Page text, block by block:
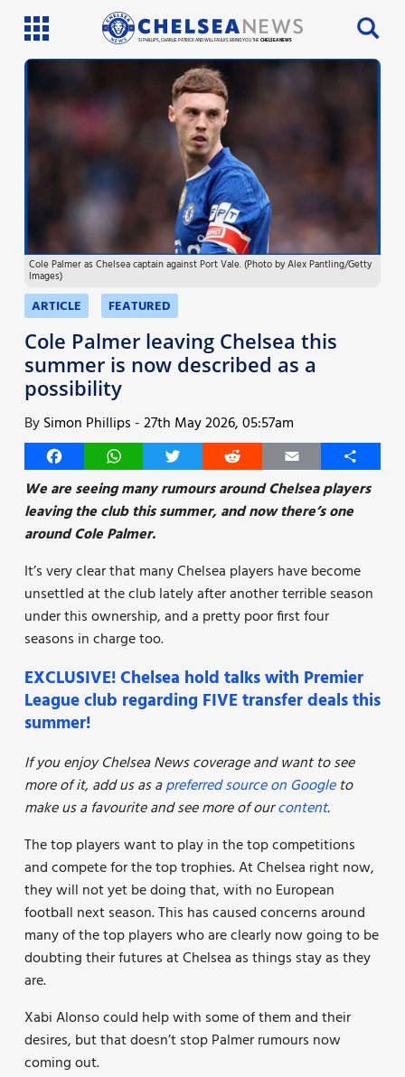
SI PHILLIPS, CHARLIE PATRICK AND WILL FAULKS BRING YOU THECHELSEA NEWS
Latest News
Team News
Injury News
Match Reports
Guides
More
Cole Palmer as Chelsea captain against Port Vale. (Photo by Alex Pantling/Getty
Images)
ARTICLE FEATURED
Cole Palmer leaving Chelsea this
summer is now described as a
possibility
BySimon Phillips -27th May 2026, 05:57am
FacebookWhatsAppTwitter Reddit Email
Share
We are seeing many rumours around Chelsea players
leaving the club this summer, and now there’s one
around Cole Palmer.
It’s very clear that many Chelsea players have become
unsettled at the club lately after another terrible season
under this ownership, and a pretty poor first four
seasons in charge too.
EXCLUSIVE! Chelsea hold talks with Premier
League club regarding FIVE transfer deals this
summer!
If you enjoy Chelsea News coverage and want to see
more of it, add us as apreferred source on Google to
make us a favourite and see more of ourcontent.
The top players want to play in the top competitions
and compete for the top trophies. At Chelsea right now,
they will not yet be doing that, with no European
football next season. This has caused concerns around
many of the top players who are clearly now going to be
doubting their futures at Chelsea as things stay as they
are.
Xabi Alonso could help with some of them and their
desires, but that doesn’t stop Palmer rumours now
coming out.